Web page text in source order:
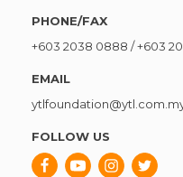
PHONE/FAX
+603 2038 0888 /+603
EMAIL
FOLLOW US